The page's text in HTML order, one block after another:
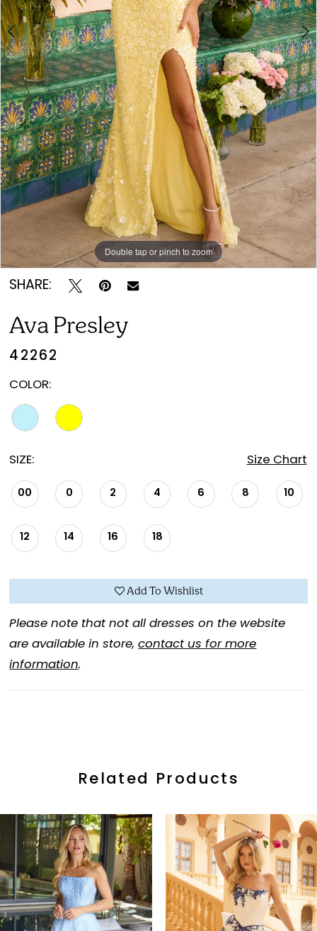
Double tap or pinch to zoom
Double tap or pinch to zoom
Double tap or pinch to zoom
SHARE:
Ava Presley
42262
COLOR:
SIZE: Size Chart
00 0 2 4 6 8 10
12 14 16 18
Add To Wishlist
Please note that not all dresses on the website
are available in store,contact us for more
information.
Related Products
Related
Products
Carousel
Skip Autoplay
Slide
Slide
0
2
3
4